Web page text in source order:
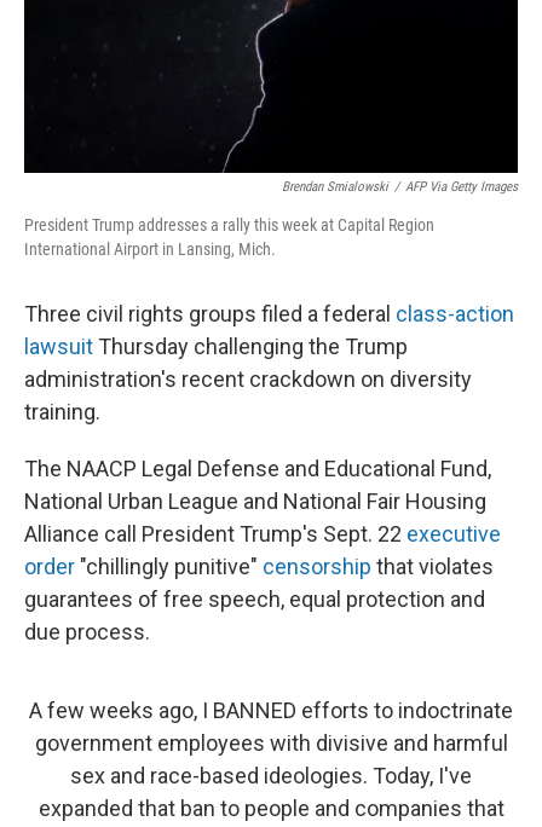
Brendan Smialowski / AFP Via Getty Images
President Trump addresses a rally this week at Capital Region
International Airport in Lansing, Mich.
Three civil rights groups filed a federal class-action
lawsuit Thursday challenging the Trump
administration's recent crackdown on diversity
training.
The NAACP Legal Defense and Educational Fund,
National Urban League and National Fair Housing
Alliance call President Trump's Sept. 22 executive
order "chillingly punitive" censorship that violates
guarantees of free speech, equal protection and
due process.
A few weeks ago, I BANNED efforts to indoctrinate
government employees with divisive and harmful
sex and race-based ideologies. Today, I've
expanded that ban to people and companies that